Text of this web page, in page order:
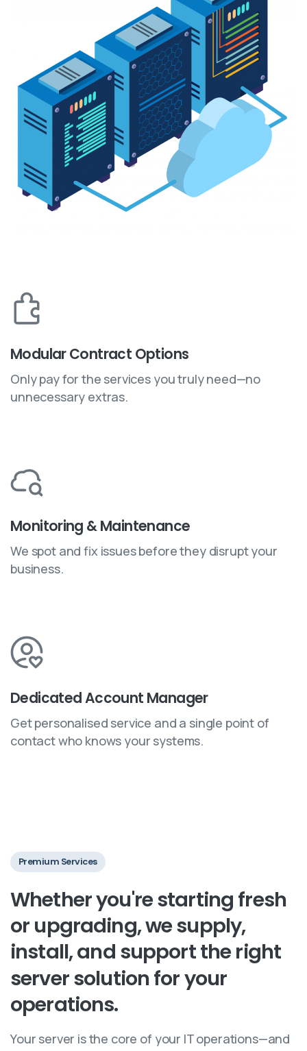
Modular Contract Options
Only pay for the services you truly need—no
unnecessary extras.
Monitoring & Maintenance
We spot and fix issues before they disrupt your
business.
Dedicated Account Manager
Get personalised service and a single point of
contact who knows your systems.
Premium Services
Whetheryou'restarting fresh
or upgrading,wesupply,
install,and supportthe right
serversolutionforyour
operations.
Your server is the core of your IT operations—and